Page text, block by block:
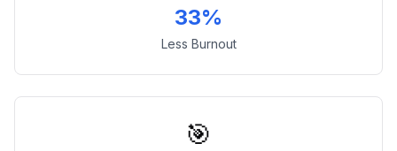
33%
Less Burnout
🎯